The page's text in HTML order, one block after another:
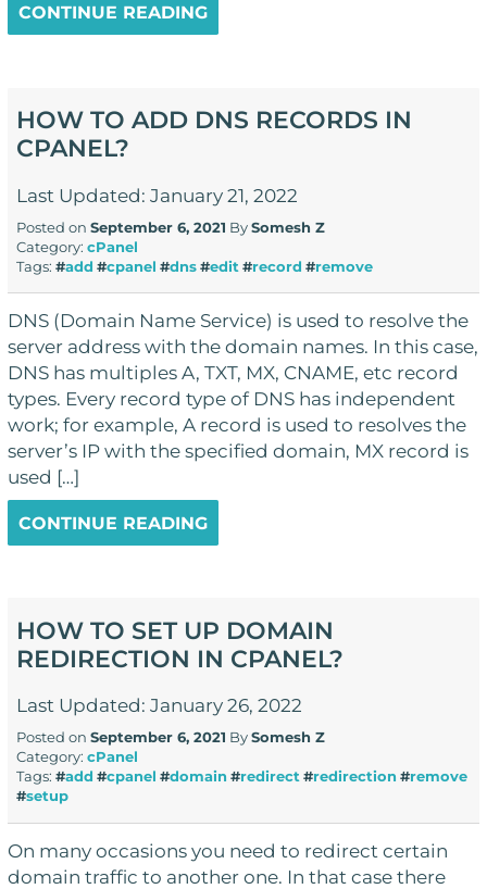
CONTINUE READING
HOW TO ADD DNS RECORDS IN
CPANEL?
Last Updated: January 21, 2022
Posted onSeptember 6, 2021 BySomesh Z
Category:cPanel
Tags:#add #cpanel #dns #edit #record #remove
DNS (Domain Name Service) is used to resolve the
server address with the domain names. In this case,
DNS has multiples A, TXT, MX, CNAME, etc record
types. Every record type of DNS has independent
work; for example, A record is used to resolves the
server’s IP with the specified domain, MX record is
used […]
CONTINUE READING
HOW TO SET UP DOMAIN
REDIRECTION IN CPANEL?
Last Updated: January 26, 2022
Posted onSeptember 6, 2021 BySomesh Z
Category:cPanel
Tags:#add #cpanel #domain #redirect #redirection #remove
#setup
On many occasions you need to redirect certain
domain traffic to another one. In that case there